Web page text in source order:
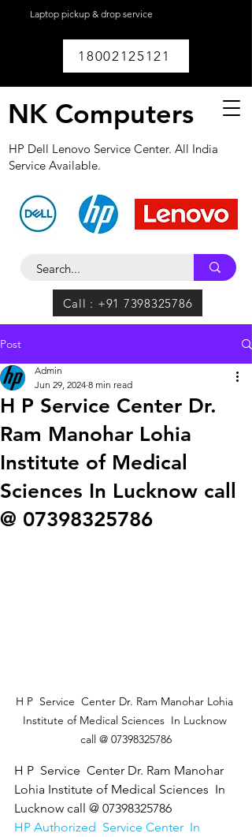
Laptop pickup & drop service
18002125121
NK Computers
HP Dell Lenovo Service Center. All India
Service Available.
Call : +91 7398325786
Post
H P Service Center Dr.
Ram Manohar Lohia
Institute of Medical
Sciences In Lucknow call
@ 07398325786
Admin
Jun 29, 2024 8 min read
H P  Service  Center Dr. Ram Manohar Lohia
Institute of Medical Sciences  In Lucknow
call @ 07398325786
H P  Service  Center Dr. Ram Manohar
Lohia Institute of Medical Sciences  In
Lucknow call @ 07398325786
HP Authorized  Service Center  In